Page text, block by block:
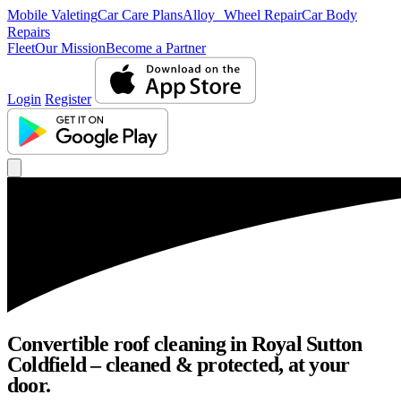
Mobile ValetingCar Care PlansAlloy Wheel RepairCar Body
Repairs
FleetOur MissionBecome a Partner
Login Register
Convertible roof cleaning in Royal Sutton
Coldfield – cleaned & protected, at your
door.